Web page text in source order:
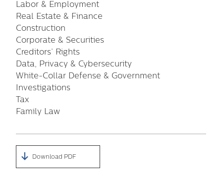
Labor & Employment
Real Estate & Finance
Construction
Corporate & Securities
Creditors’ Rights
Data, Privacy & Cybersecurity
White-Collar Defense & Government
Investigations
Tax
Family Law
Download PDF